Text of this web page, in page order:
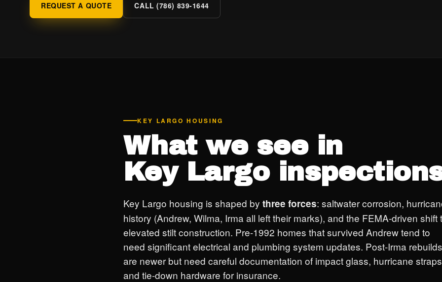
REQUEST A QUOTE CALL (786) 839-1644
KEY LARGO HOUSING
What we see in
Key Largo
Key Largo housing is shaped by three forces: saltwater corrosion,
history (Andrew, Wilma, Irma all left their marks), and the FEMA-driven shift
elevated stilt construction. Pre-1992 homes that survived Andrew tend to
need significant electrical and plumbing system updates. Post-Irma rebuilds
are newer but need careful documentation of impact glass, hurricane
and tie-down hardware for insurance.